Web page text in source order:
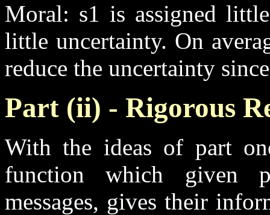
Moral: s1 is assigned
little uncertainty. On
reduce the uncertainty
Part (ii) - Rigorous
With the ideas of part
function which given
messages, gives their